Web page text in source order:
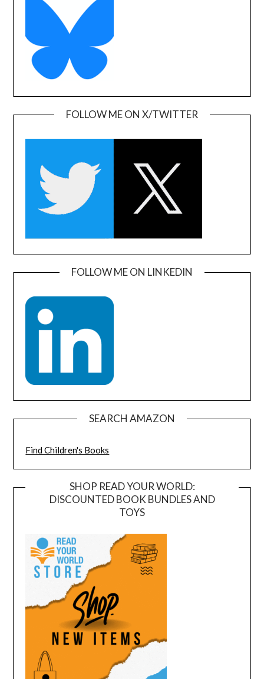
FOLLOW ME ON X/TWITTER
FOLLOW ME ON LINKEDIN
SEARCH AMAZON
Find Children's Books
SHOP READ YOUR WORLD:
DISCOUNTED BOOK BUNDLES AND
TOYS